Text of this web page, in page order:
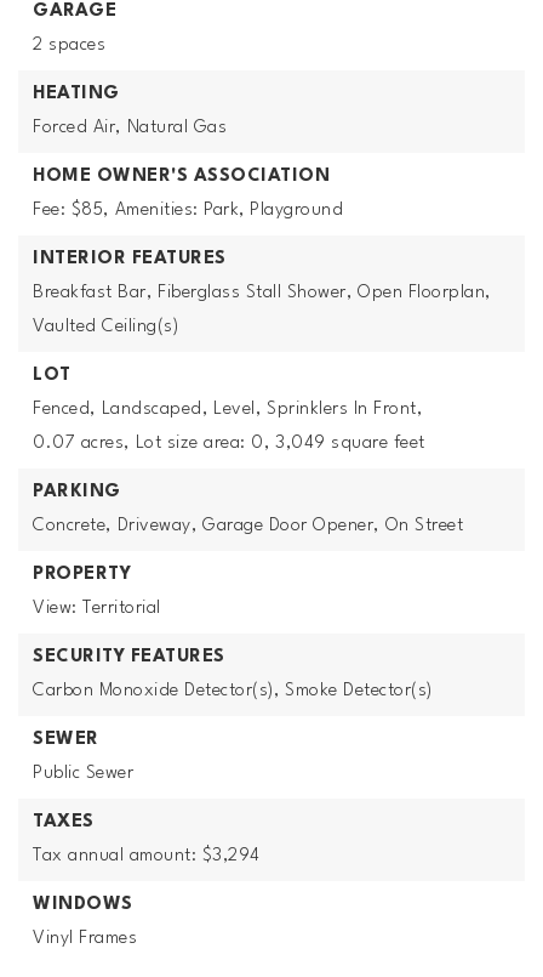
GARAGE
2 spaces
HEATING
Forced Air, Natural Gas
HOME OWNER'S ASSOCIATION
Fee: $85, Amenities: Park, Playground
INTERIOR FEATURES
Breakfast Bar, Fiberglass Stall Shower, Open Floorplan,
Vaulted Ceiling(s)
LOT
Fenced, Landscaped, Level, Sprinklers In Front,
0.07 acres, Lot size area: 0, 3,049 square feet
PARKING
Concrete, Driveway, Garage Door Opener, On Street
PROPERTY
View: Territorial
SECURITY FEATURES
Carbon Monoxide Detector(s), Smoke Detector(s)
SEWER
Public Sewer
TAXES
Tax annual amount: $3,294
WINDOWS
Vinyl Frames